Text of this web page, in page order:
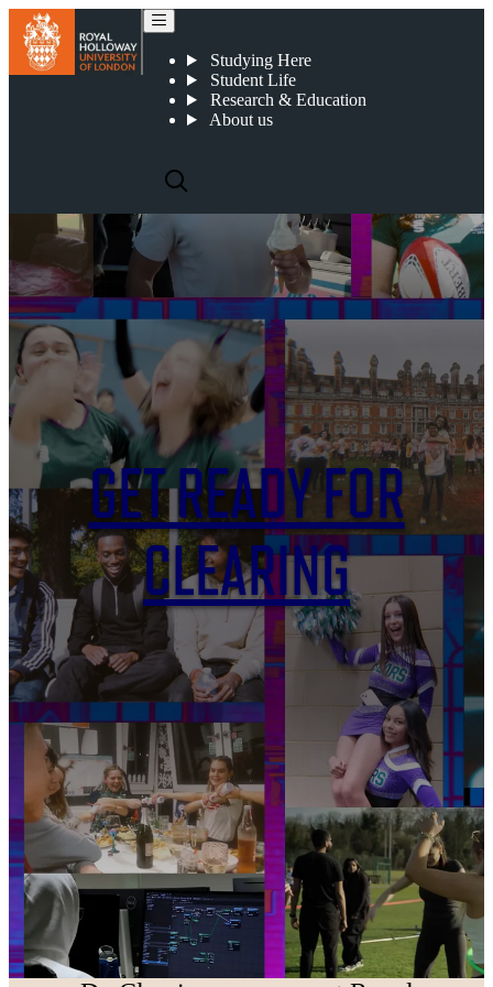
Studying Here
Student Life
Research & Education
About us
Royal Holloway, University of
London
GET READY FOR
CLEARING